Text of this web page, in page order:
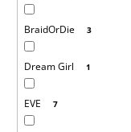
BraidOrDie 3
Dream Girl 1
EVE 7